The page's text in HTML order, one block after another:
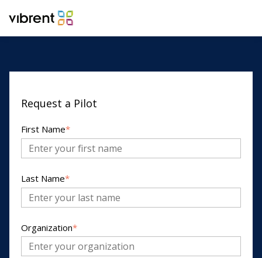
Request a Pilot
First Name*
Last Name*
Organization*